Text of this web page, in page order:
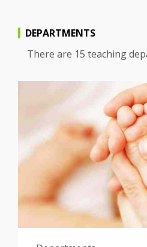
DEPARTMENTS
There are 15 teaching